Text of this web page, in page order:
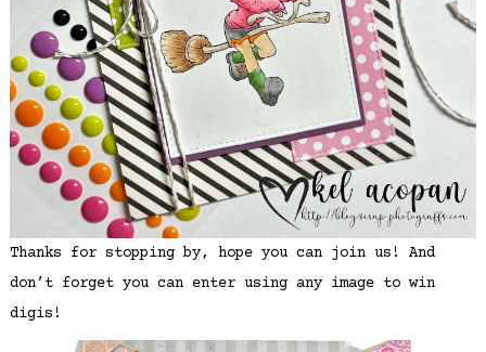
Thanks for stopping by, hope you can join us! And
don’t forget you can enter using any image to win
digis!